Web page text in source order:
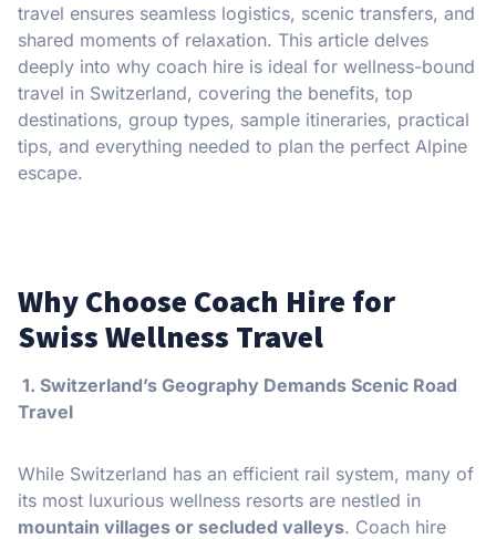
travel ensures seamless logistics, scenic transfers, and
shared moments of relaxation. This article delves
deeply into why coach hire is ideal for wellness-bound
travel in Switzerland, covering the benefits, top
destinations, group types, sample itineraries, practical
tips, and everything needed to plan the perfect Alpine
escape.
Why Choose Coach Hire for
Swiss Wellness Travel
1. Switzerland’s Geography Demands Scenic Road
Travel
While Switzerland has an efficient rail system, many of
its most luxurious wellness resorts are nestled in
mountain villages or secluded valleys. Coach hire